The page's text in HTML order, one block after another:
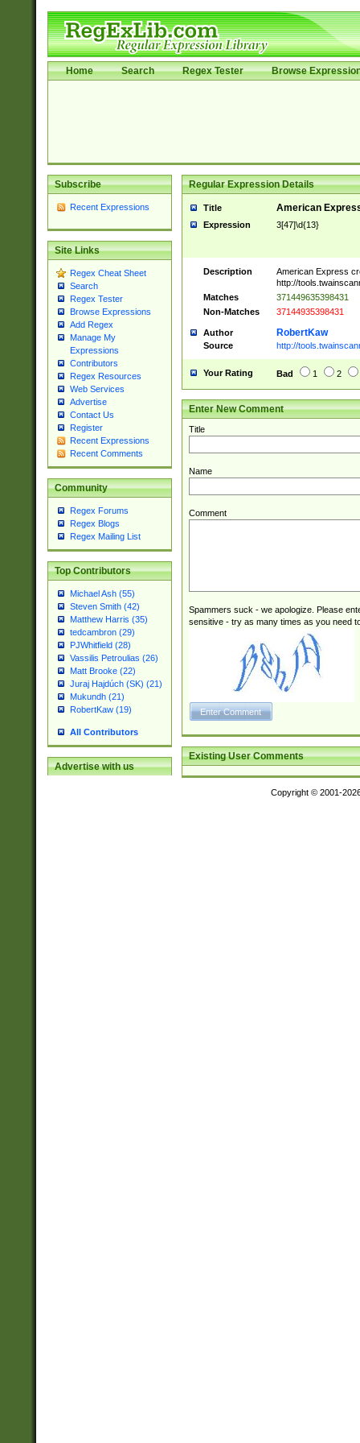
Home Search Regex Tester Browse
Subscribe
Recent Expressions
Site Links
Regex Cheat Sheet
Search
Regex Tester
Browse Expressions
Add Regex
Manage My
Expressions
Contributors
Regex Resources
Web Services
Advertise
Contact Us
Register
Recent Expressions
Recent Comments
Community
Regex Forums
Regex Blogs
Regex Mailing List
Top Contributors
Michael Ash (55)
Steven Smith (42)
Matthew Harris (35)
tedcambron (29)
PJWhitfield (28)
Vassilis Petroulias (26)
Matt Brooke (22)
Juraj Hajdúch (SK) (21)
Mukundh (21)
RobertKaw (19)
All Contributors
Advertise with us
Regular Expression Details
Title American
Expression 3[47]\d{13}
Description
American Express
http://
Matches
371449635398431
Non-Matches
37144935398431
Author RobertKaw
Source http://
Your Rating Bad 1 2
Enter New Comment
Title
Name
Comment
Spammers suck - we apologize. Please
sensitive - try as many times as you need
Existing User Comments
Copyright © 2001-